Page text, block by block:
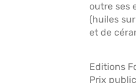
outre ses
(huiles
et de
Editions
Prix